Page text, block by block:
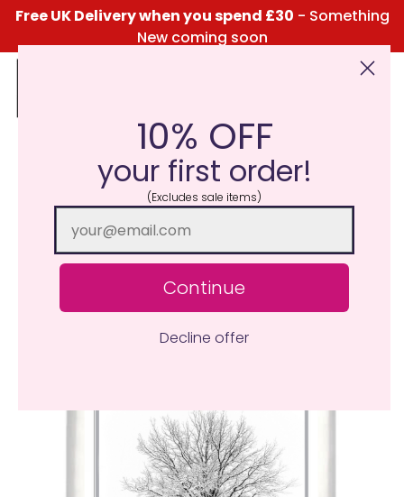
Free UK Delivery when you spend £30 - Something
New coming soon
Click Here for the Menu
10% OFF
your first order!
(Excludes sale items)
Continue
Decline offer